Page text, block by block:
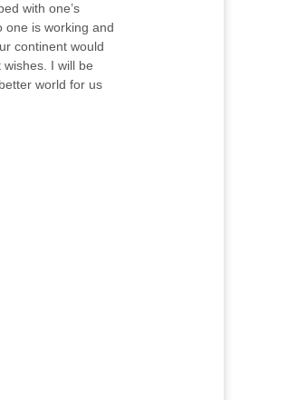
with one’s
one is working and
continent would
I will be
world for us